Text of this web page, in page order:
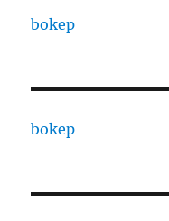
bokep
bokep